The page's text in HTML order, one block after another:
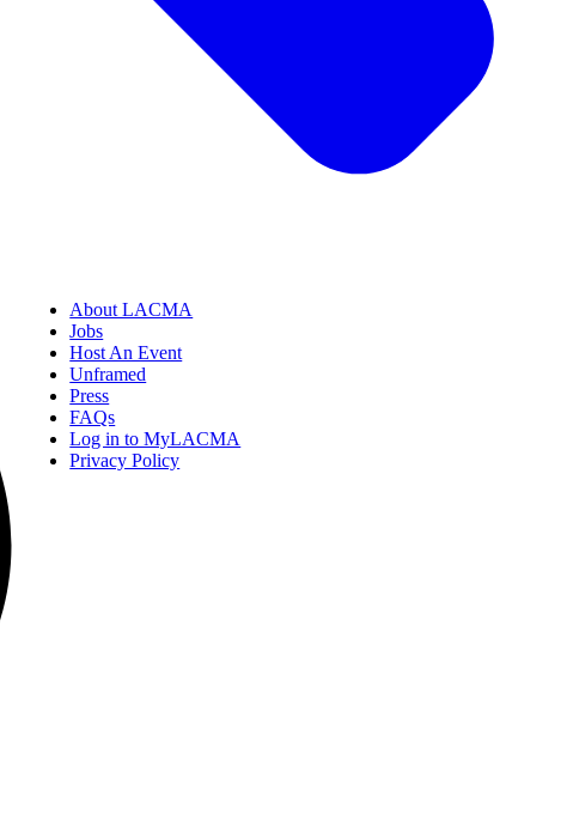
About LACMA
Jobs
Host An Event
Unframed
Press
FAQs
Log in to MyLACMA
Privacy Policy